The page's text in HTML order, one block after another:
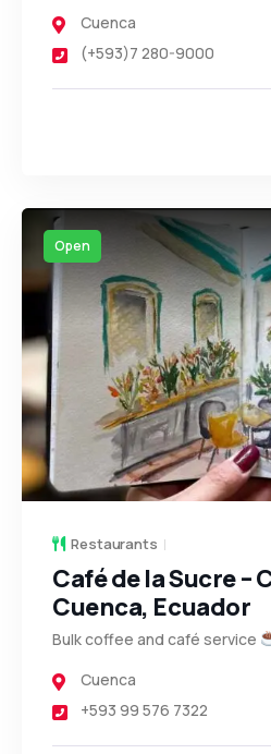
Cuenca
(+593)7 280-9000
Open
Restaurants
Café de la Sucre –
Cuenca, Ecuador
Bulk coffee and café service
Cuenca
+593 99 576 7322